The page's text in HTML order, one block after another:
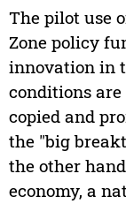
The pilot use
Zone policy
innovation in
conditions
copied and
the "big
the other
economy, a